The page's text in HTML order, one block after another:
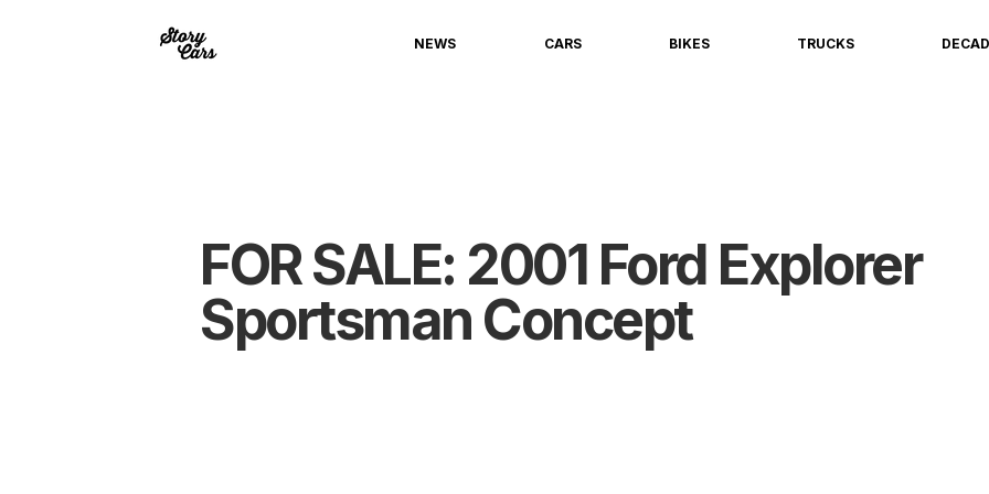
NEWS CARS BIKES TRUCKS
FOR SALE: 2001 Ford Explorer
Sportsman Concept